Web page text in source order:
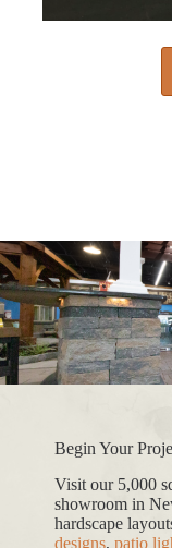
Begin Your
Visit our 5,000
showroom in
hardscape
designs, patio